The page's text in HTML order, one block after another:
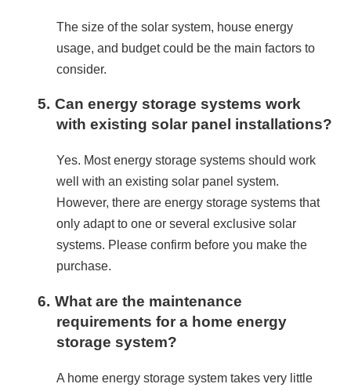
The size of the solar system, house energy
usage, and budget could be the main factors to
consider.
5. Can energy storage systems work
with existing solar panel installations?
Yes. Most energy storage systems should work
well with an existing solar panel system.
However, there are energy storage systems that
only adapt to one or several exclusive solar
systems. Please confirm before you make the
purchase.
6. What are the maintenance
requirements for a home energy
storage system?
A home energy storage system takes very little